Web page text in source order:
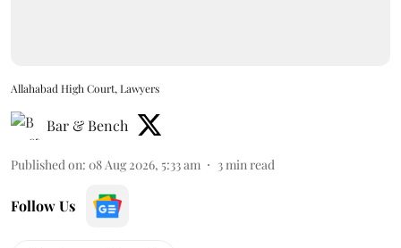
Allahabad High Court, Lawyers
Bar & Bench
Published on: 08 Aug 2026, 5:33 am 3min read
Follow Us